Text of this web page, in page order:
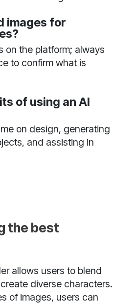
images for
on the platform; always
to confirm what is
of using an AI
on design, generating
and assisting in
the best
allows users to blend
diverse characters.
of images, users can